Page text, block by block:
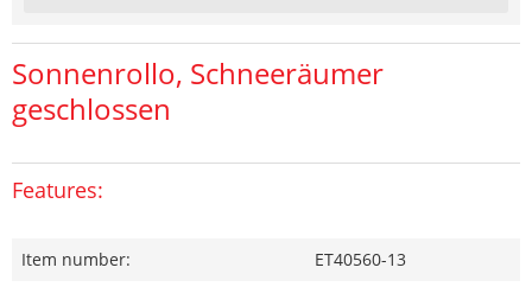
Sonnenrollo, Schneeräumer
geschlossen
Features:
Item number:
ET40560-13